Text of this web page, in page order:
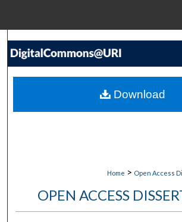
Search
My Account
Home > Open Access
OPEN ACCESS
Download